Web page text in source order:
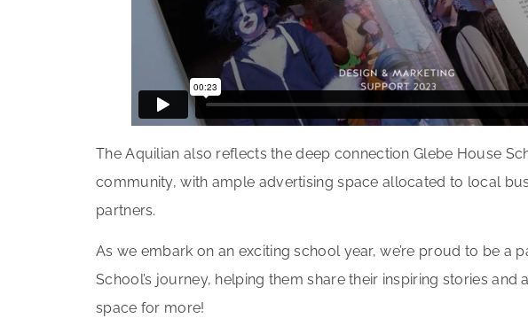
The Aquilian also reflects the deep connection Glebe House
community, with ample advertising space allocated to local
partners.
As we embark on an exciting school year, we’re proud to be a
School’s journey, helping them share their inspiring stories and
space for more!